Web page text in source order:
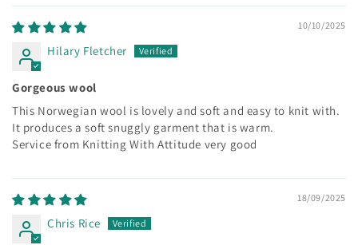
10/10/2025
Hilary Fletcher
Gorgeous wool
This Norwegian wool is lovely and soft and easy to knit with.
It produces a soft snuggly garment that is warm.
Service from Knitting With Attitude very good
18/09/2025
Chris Rice